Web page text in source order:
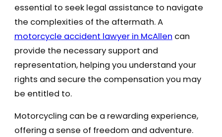
essential to seek legal assistance to navigate
the complexities of the aftermath. A
motorcycle accident lawyer in McAllen can
provide the necessary support and
representation, helping you understand your
rights and secure the compensation you may
be entitled to.
Motorcycling can be a rewarding experience,
offering a sense of freedom and adventure.